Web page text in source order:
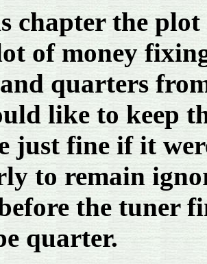
chapter the
of money
quarters
like to keep
just fine if it
to remain
the tuner
quarter.